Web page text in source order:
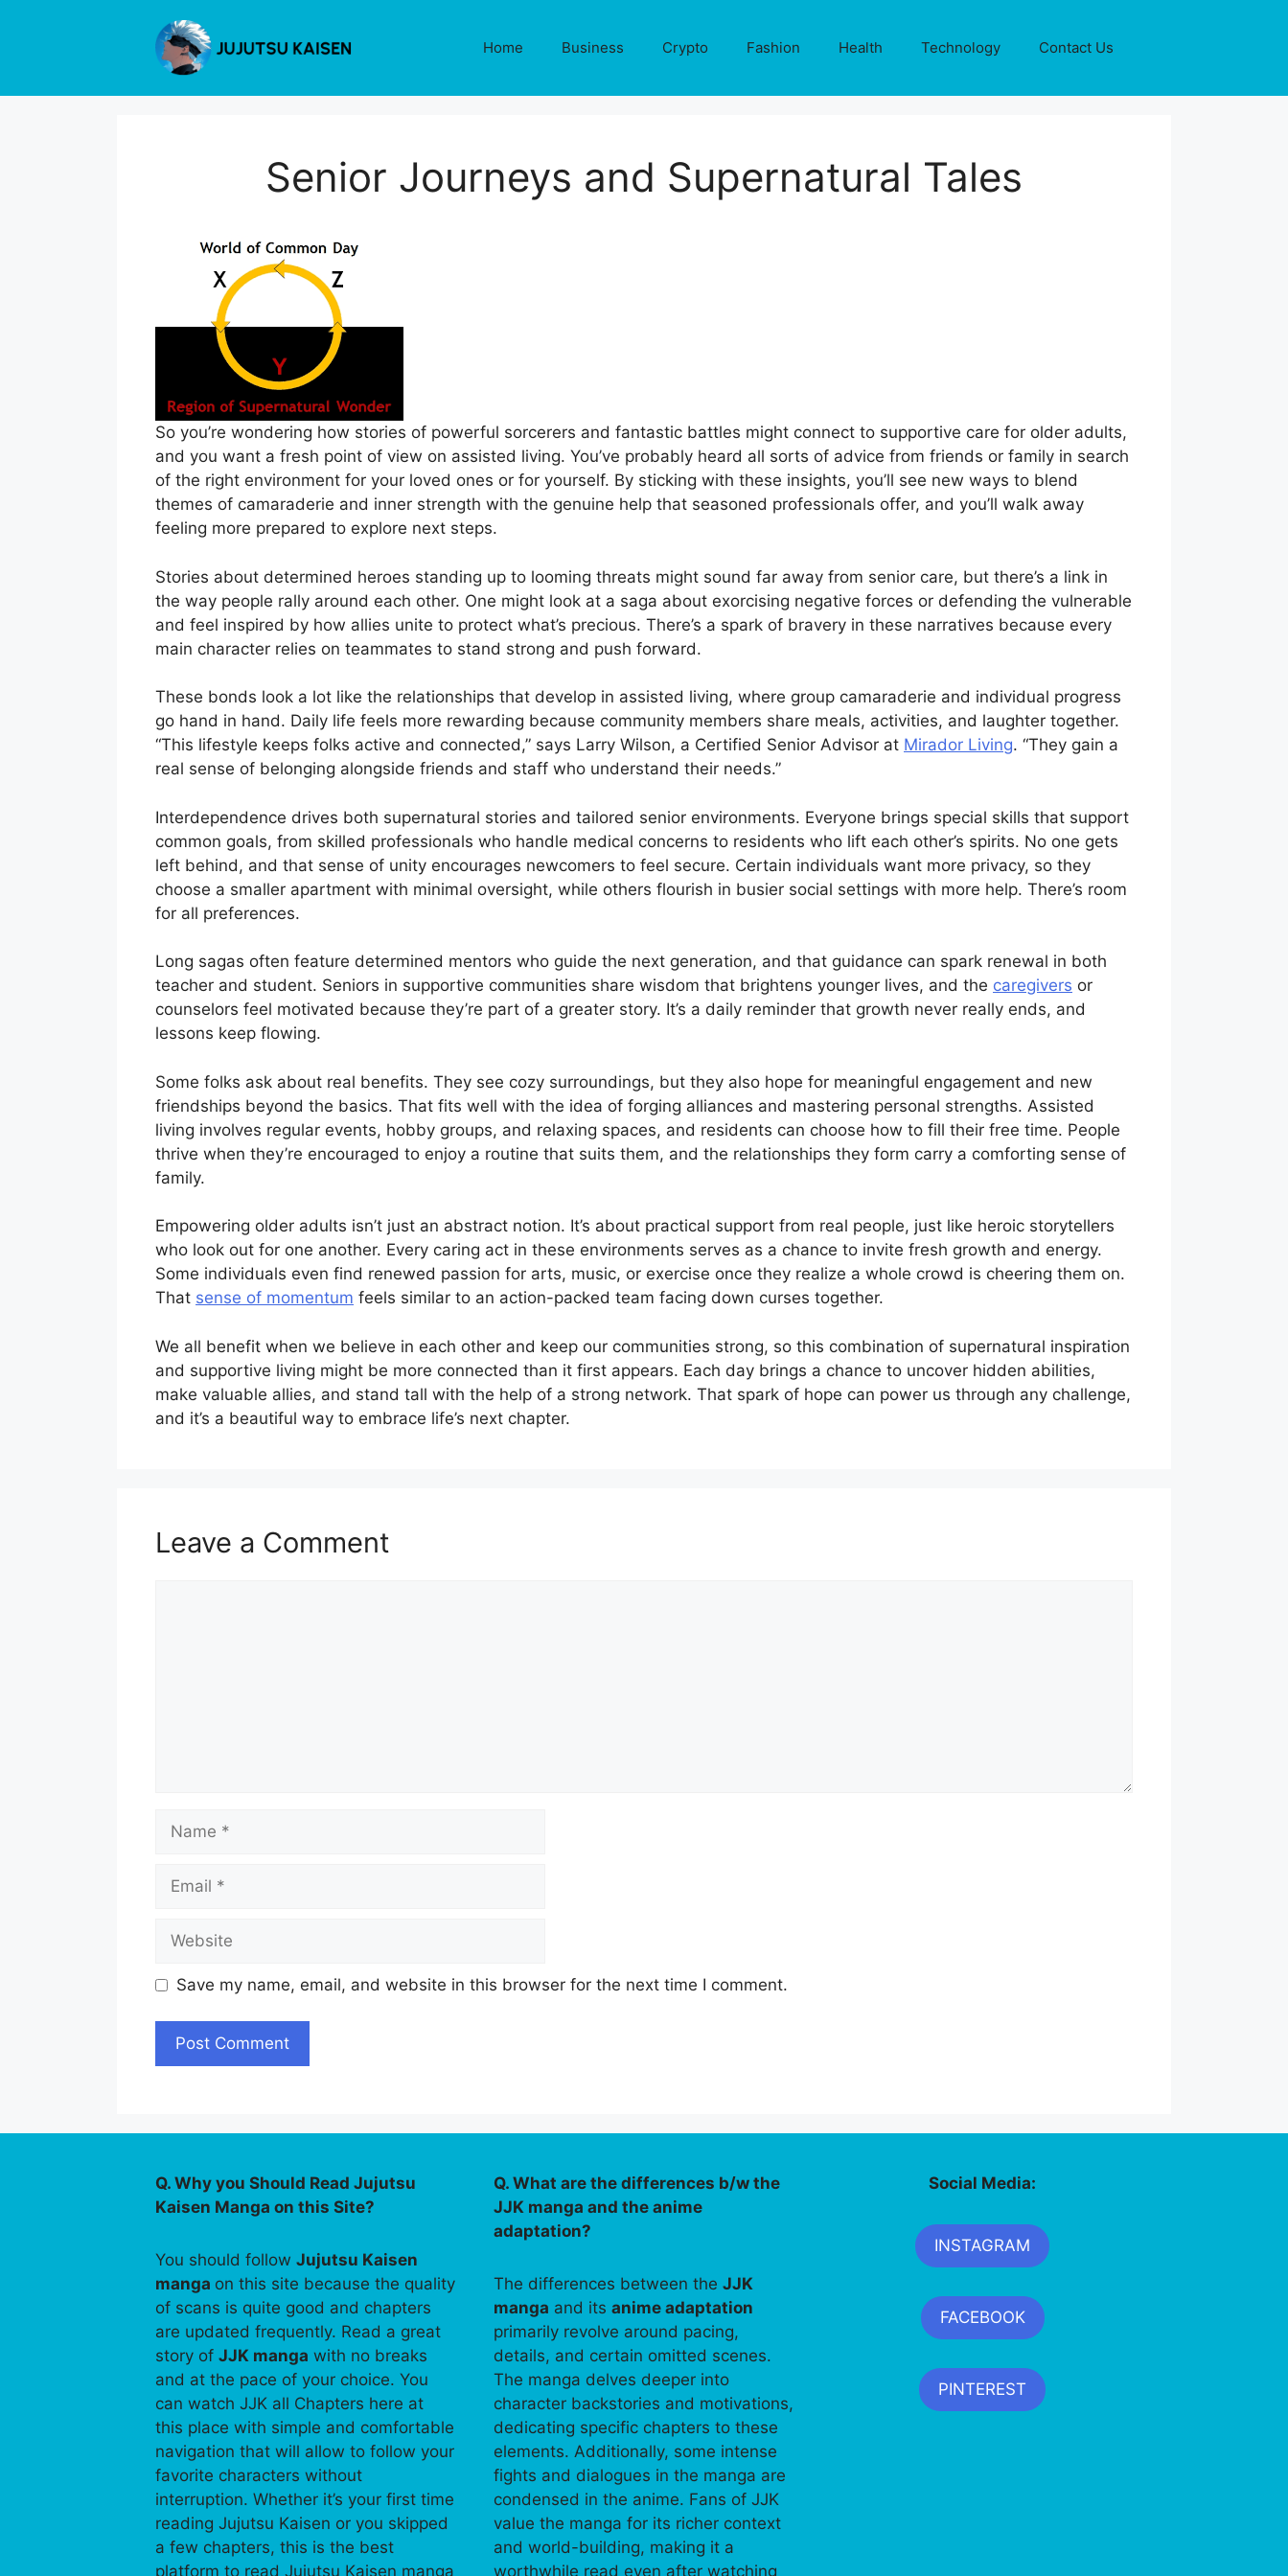
Home Business Crypto Fashion Health Technology Contact Us
Senior Journeys and Supernatural Tales
So you’re wondering how stories of powerful sorcerers and fantastic battles might connect to supportive care for older adults,
and you want a fresh point of view on assisted living. You’ve probably heard all sorts of advice from friends or family in search
of the right environment for your loved ones or for yourself. By sticking with these insights, you’ll see new ways to blend
themes of camaraderie and inner strength with the genuine help that seasoned professionals offer, and you’ll walk away
feeling more prepared to explore next steps.
Stories about determined heroes standing up to looming threats might sound far away from senior care, but there’s a link in
the way people rally around each other. One might look at a saga about exorcising negative forces or defending the vulnerable
and feel inspired by how allies unite to protect what’s precious. There’s a spark of bravery in these narratives because every
main character relies on teammates to stand strong and push forward.
These bonds look a lot like the relationships that develop in assisted living, where group camaraderie and individual progress
go hand in hand. Daily life feels more rewarding because community members share meals, activities, and laughter together.
“This lifestyle keeps folks active and connected,” says Larry Wilson, a Certified Senior Advisor at Mirador Living. “They gain a
real sense of belonging alongside friends and staff who understand their needs.”
Interdependence drives both supernatural stories and tailored senior environments. Everyone brings special skills that support
common goals, from skilled professionals who handle medical concerns to residents who lift each other’s spirits. No one gets
left behind, and that sense of unity encourages newcomers to feel secure. Certain individuals want more privacy, so they
choose a smaller apartment with minimal oversight, while others flourish in busier social settings with more help. There’s room
for all preferences.
Long sagas often feature determined mentors who guide the next generation, and that guidance can spark renewal in both
teacher and student. Seniors in supportive communities share wisdom that brightens younger lives, and the caregivers or
counselors feel motivated because they’re part of a greater story. It’s a daily reminder that growth never really ends, and
lessons keep flowing.
Some folks ask about real benefits. They see cozy surroundings, but they also hope for meaningful engagement and new
friendships beyond the basics. That fits well with the idea of forging alliances and mastering personal strengths. Assisted
living involves regular events, hobby groups, and relaxing spaces, and residents can choose how to fill their free time. People
thrive when they’re encouraged to enjoy a routine that suits them, and the relationships they form carry a comforting sense of
family.
Empowering older adults isn’t just an abstract notion. It’s about practical support from real people, just like heroic storytellers
who look out for one another. Every caring act in these environments serves as a chance to invite fresh growth and energy.
Some individuals even find renewed passion for arts, music, or exercise once they realize a whole crowd is cheering them on.
That sense of momentum feels similar to an action-packed team facing down curses together.
We all benefit when we believe in each other and keep our communities strong, so this combination of supernatural inspiration
and supportive living might be more connected than it first appears. Each day brings a chance to uncover hidden abilities,
make valuable allies, and stand tall with the help of a strong network. That spark of hope can power us through any challenge,
and it’s a beautiful way to embrace life’s next chapter.
Leave a Comment
Save my name, email, and website in this browser for the next time I comment.
Q. Why you Should Read Jujutsu
Kaisen Manga on this Site?
You should follow Jujutsu Kaisen
manga on this site because the quality
of scans is quite good and chapters
are updated frequently. Read a great
story of JJK manga with no breaks
and at the pace of your choice. You
can watch JJK all Chapters here at
this place with simple and comfortable
navigation that will allow to follow your
favorite characters without
interruption. Whether it’s your first time
reading Jujutsu Kaisen or you skipped
a few chapters, this is the best
platform to read Jujutsu Kaisen manga
Q. What are the differences b/w the
JJK manga and the anime
adaptation?
The differences between theJJK
manga and itsanime adaptation
primarily revolve around pacing,
details, and certain omitted scenes.
The manga delves deeper into
character backstories and motivations,
dedicating specific chapters to these
elements. Additionally, some intense
fights and dialogues in the manga are
condensed in the anime. Fans of JJK
value the manga for its richer context
and world-building, making it a
worthwhile read even after watching
Social Media:
INSTAGRAM
FACEBOOK
PINTEREST